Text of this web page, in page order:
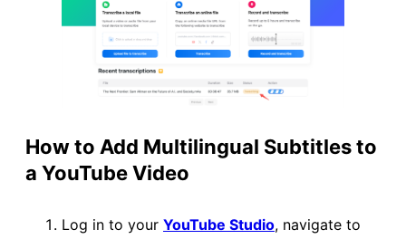
How to Add Multilingual Subtitles to
a YouTube Video
Log in to your YouTube Studio, navigate to